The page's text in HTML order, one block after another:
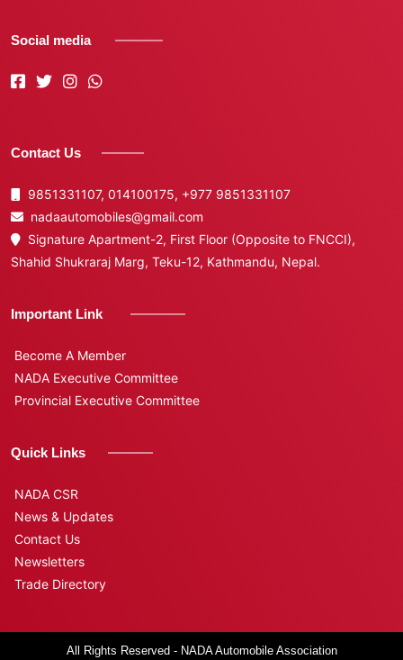
Social media
Contact Us
9851331107, 014100175, +977 9851331107
nadaautomobiles@gmail.com
Signature Apartment-2, First Floor (Opposite to FNCCI),
Shahid Shukraraj Marg, Teku-12, Kathmandu, Nepal.
Important Link
Become A Member
NADA Executive Committee
Provincial Executive Committee
Quick Links
NADA CSR
News & Updates
Contact Us
Newsletters
Trade Directory
All Rights Reserved - NADA Automobile Association